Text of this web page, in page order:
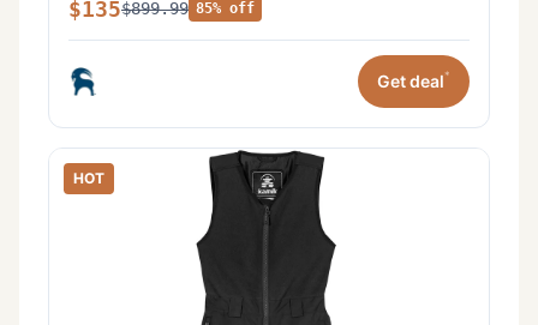
$135$899.99 85% off
Get deal*
HOT